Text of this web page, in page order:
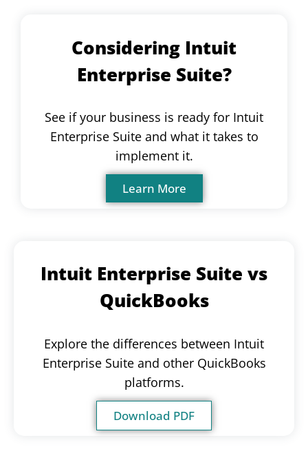
Considering Intuit
Enterprise Suite?
See if your business is ready for Intuit
Enterprise Suite and what it takes to
implement it.
Learn More
Intuit Enterprise Suite vs
QuickBooks
Explore the differences between Intuit
Enterprise Suite and other QuickBooks
platforms.
Download PDF